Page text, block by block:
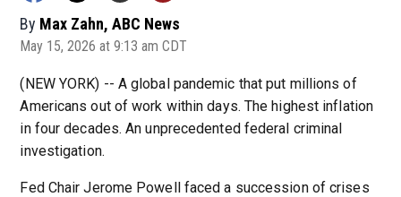
By Max Zahn, ABC News
May 15, 2026 at 9:13 am CDT
(NEW YORK) -- A global pandemic that put millions of
Americans out of work within days. The highest inflation
in four decades. An unprecedented federal criminal
investigation.
Fed Chair Jerome Powell faced a succession of crises